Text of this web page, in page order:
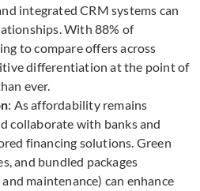
integrated CRM systems can
With 88% of
to compare offers across
differentiation at the point of
ever.
: As affordability remains
collaborate with banks and
financing solutions. Green
and bundled packages
maintenance) can enhance